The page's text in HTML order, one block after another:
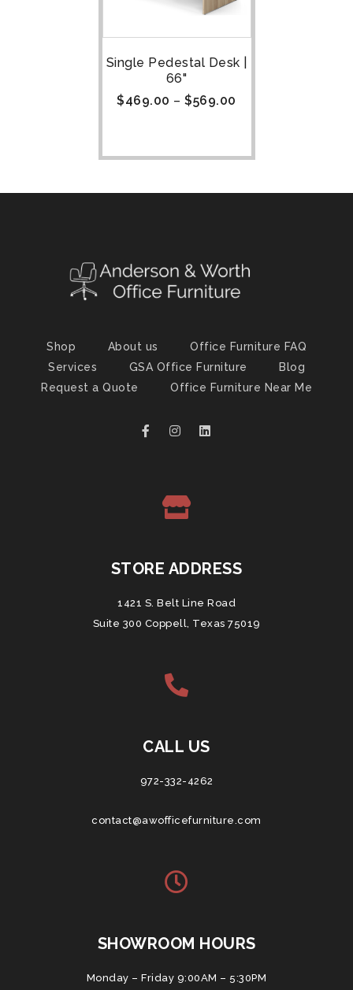
Single Pedestal Desk |
66"
$469.00 – $569.00
Shop About us
Office Furniture FAQ
Services
GSA Office Furniture
Blog
Request a Quote
Office Furniture Near Me
STORE ADDRESS
1421 S. Belt Line Road
Suite 300 Coppell, Texas 75019
CALL US
972-332-4262
contact@awofficefurniture.com
SHOWROOM HOURS
Monday – Friday 9:00AM – 5:30PM